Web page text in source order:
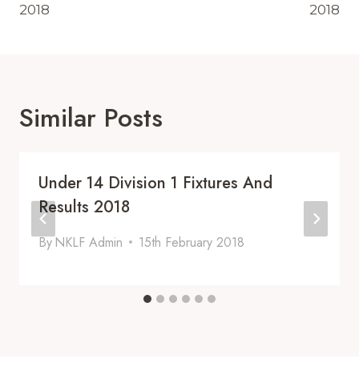
2018
2018
Similar Posts
Under 14 Division 1 Fixtures And
Results 2018
By NKLF Admin 15th February 2018